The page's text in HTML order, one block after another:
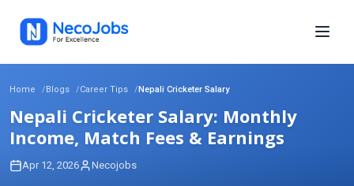
Home Blogs Career Tips Nepali Cricketer Salary
Nepali Cricketer Salary: Monthly
Income, Match Fees & Earnings
Apr 12, 2026 Necojobs